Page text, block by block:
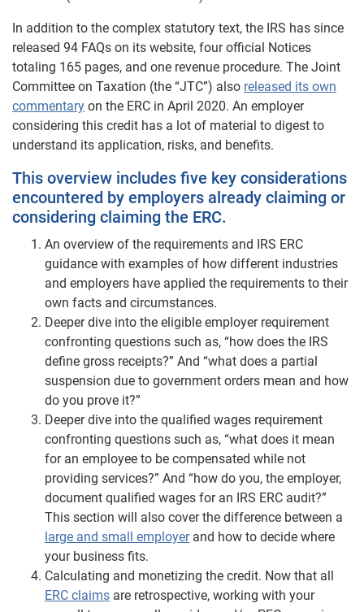
In addition to the complex statutory text, the IRS has since
released 94 FAQs on its website, four official Notices
totaling 165 pages, and one revenue procedure. The Joint
Committee on Taxation (the “JTC”) also released its own
commentary on the ERC in April 2020. An employer
considering this credit has a lot of material to digest to
understand its application, risks, and benefits.
This overview includes five key considerations
encountered by employers already claiming or
considering claiming the ERC.
An overview of the requirements and IRS ERC
guidance with examples of how different industries
and employers have applied the requirements to their
own facts and circumstances.
Deeper dive into the eligible employer requirement
confronting questions such as, “how does the IRS
define gross receipts?” And “what does a partial
suspension due to government orders mean and how
do you prove it?”
Deeper dive into the qualified wages requirement
confronting questions such as, “what does it mean
for an employee to be compensated while not
providing services?” And “how do you, the employer,
document qualified wages for an IRS ERC audit?”
This section will also cover the difference between a
large and small employerand how to decide where
your business fits.
Calculating and monetizing the credit. Now that all
ERC claims are retrospective, working with your